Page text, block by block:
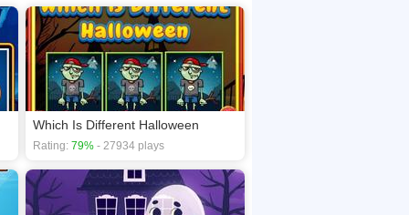
Which Is Different Halloween
Rating: 79% - 27934 plays